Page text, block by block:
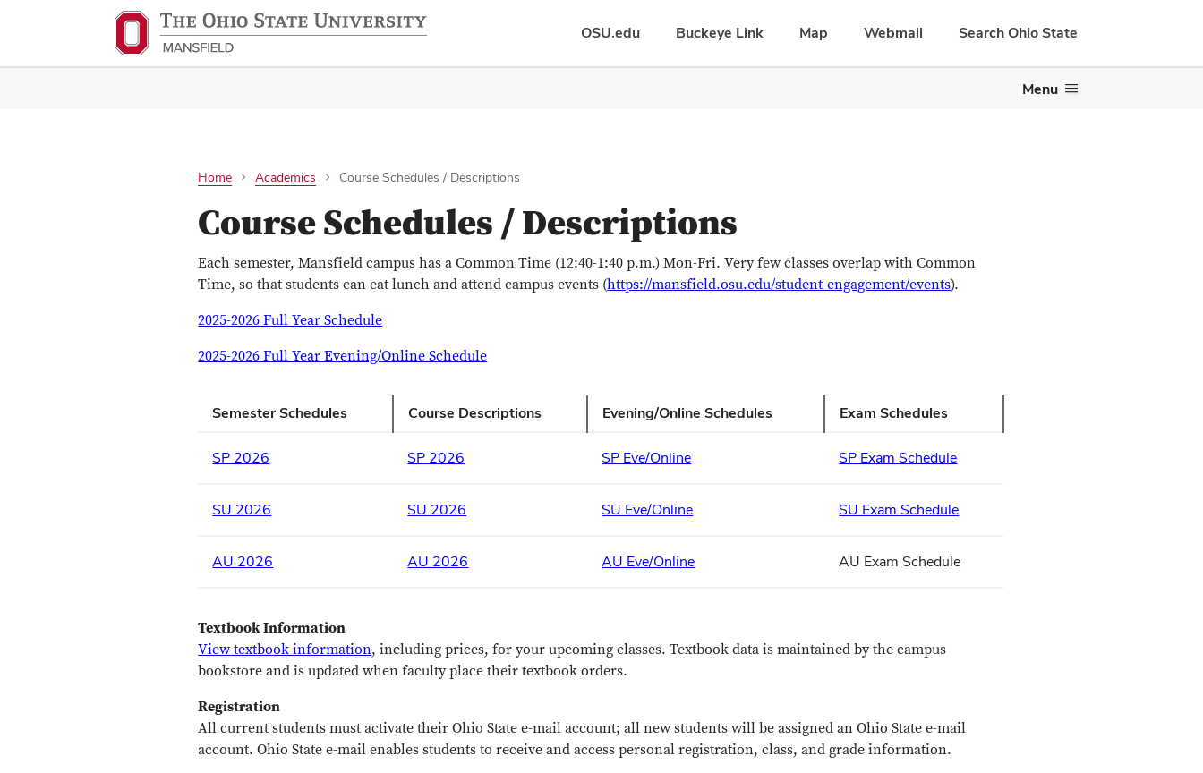
OSU.edu Buckeye Link Map Webmail Search Ohio State
Menu
Home Academics Course Schedules / Descriptions
Course Schedules / Descriptions
Each semester, Mansfield campus has a Common Time (12:40-1:40 p.m.) Mon-Fri. Very few classes overlap with Common
Time, so that students can eat lunch and attend campus events (https://mansfield.osu.edu/student-engagement/events).
2025-2026 Full Year Schedule
2025-2026 Full Year Evening/Online Schedule
Semester Schedules Course Descriptions Evening/Online Schedules Exam Schedules
SP 2026 SP 2026 SP Eve/Online SP Exam Schedule
SU 2026 SU 2026 SU Eve/Online SU Exam Schedule
AU 2026 AU 2026 AU Eve/Online AU Exam Schedule
Textbook Information
View textbook information, including prices, for your upcoming classes. Textbook data is maintained by the campus
bookstore and is updated when faculty place their textbook orders.
Registration
All current students must activate their Ohio State e-mail account; all new students will be assigned an Ohio State e-mail
account. Ohio State e-mail enables students to receive and access personal registration, class, and grade information.